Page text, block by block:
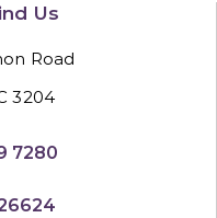
Us
Road
3204
7280